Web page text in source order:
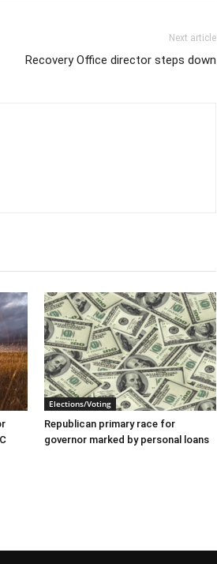
Next article
Recovery Office director steps down
Elections/Voting
Republican primary race for
governor marked by personal loans